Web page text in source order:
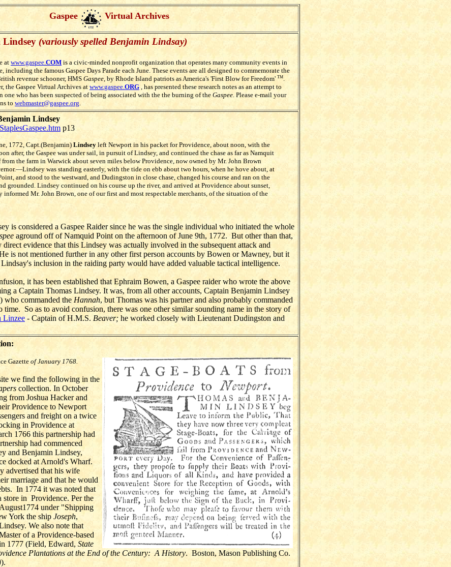
Gaspee Virtual Archives
Lindsey (variously spelled Benjamin Lindsay)
at www.gaspee.COM is a civic-minded nonprofit organization that operates many community events in
including the famous Gaspee Days Parade each June. These events are all designed to commemorate the
revenue schooner, HMS Gaspee, by Rhode Island patriots as America's 'First Blow for Freedom' TM.
the Gaspee Virtual Archives at www.gaspee.ORG , has presented these research notes as an attempt to
who has been suspected of being associated with the the burning of the Gaspee. Please e-mail your
to webmaster@gaspee.org.
Lindsey
p13
1772, Capt.(Benjamin)Lindsey left Newport in his packet for Providence, about noon, with the
after, the Gaspee was under sail, in pursuit of Lindsey, and continued the chase as far as Namquit
the farm in Warwick about seven miles below Providence, now owned by Mr. John Brown
was standing easterly, with the tide on ebb about two hours, when he hove about, at
and stood to the westward, and Dudingston in close chase, changed his course and ran on the
grounded. Lindsey continued on his course up the river, and arrived at Providence about sunset,
informed Mr. John Brown, one of our first and most respectable merchants, of the situation of the
is considered a Gaspee Raider since he was the single individual who initiated the whole
aground off of Namquid Point on the afternoon of June 9th, 1772. But other than that,
evidence that this Lindsey was actually involved in the subsequent attack and
is not mentioned further in any other first person accounts by Bowen or Mawney, but it
inclusion in the raiding party would have added valuable tactical intelligence.
it has been established that Ephraim Bowen, a Gaspee raider who wrote the above
a Captain Thomas Lindsey. It was, from all other accounts, Captain Benjamin Lindsey
who commanded the Hannah, but Thomas was his partner and also probably commanded
time. So as to avoid confusion, there was one other similar sounding name in the story of
Linzee - Captain of H.M.S. Beaver; he worked closely with Lieutenant Dudingston and
Gazette of January 1768.
we find the following in the
collection. In October
from Joshua Hacker and
Providence to Newport
and freight on a twice
in Providence at
1766 this partnership had
had commenced
and Benjamin Lindsey,
docked at Arnold's Wharf.
advertised that his wife
marriage and that he would
In 1774 it was noted that
store in Providence. Per the
under "Shipping
York the shipJoseph,
We also note that
of a Providence-based
1777 (Field, Edward, State
Plantations at the End of the Century: A History. Boston, Mason Publishing Co.